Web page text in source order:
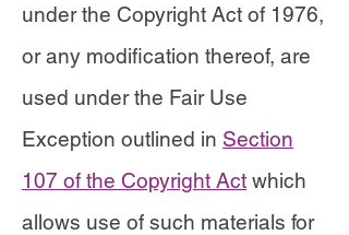
under the Copyright Act of 1976,
or any modification thereof, are
used under the Fair Use
Exception outlined in Section
107 of the Copyright Act which
allows use of such materials for